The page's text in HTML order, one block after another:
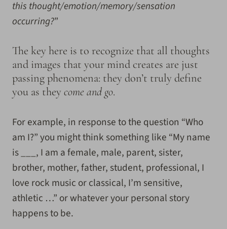
this thought/emotion/memory/sensation
occurring?”
The key here is to recognize that all thoughts
and images that your mind creates are just
passing phenomena: they don’t truly define
you as theycome and go.
For example, in response to the question “Who
am I?” you might think something like “My name
is ___, I am a female, male, parent, sister,
brother, mother, father, student, professional, I
love rock music or classical, I’m sensitive,
athletic …” or whatever your personal story
happens to be.